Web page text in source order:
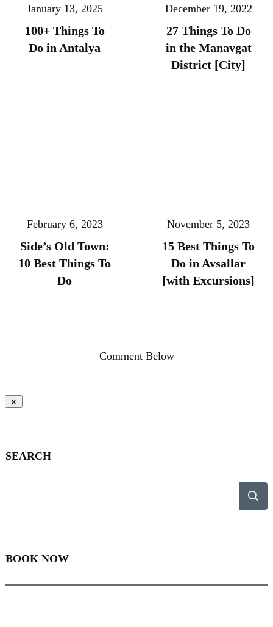
January 13, 2025
100+ Things To
Do in Antalya
December 19, 2022
27 Things To Do
in the Manavgat
District [City]
February 6, 2023
Side’s Old Town:
10 Best Things To
Do
November 5, 2023
15 Best Things To
Do in Avsallar
[with Excursions]
Comment Below
SEARCH
BOOK NOW